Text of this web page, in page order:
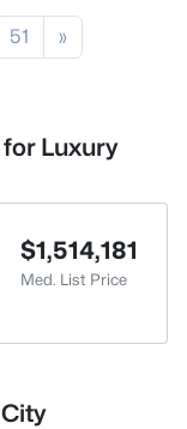
51 »
Luxury
$1,514,181
Med. List Price